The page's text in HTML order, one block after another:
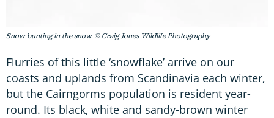
Snow bunting in the snow. © Craig Jones Wildlife Photography
Flurries of this little ‘snowflake’ arrive on our
coasts and uplands from Scandinavia each winter,
but the Cairngorms population is resident year-
round. Its black, white and sandy-brown winter